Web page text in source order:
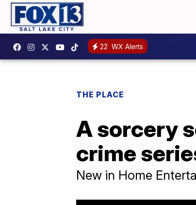
22 WX Alerts
THE PLACE
A sorcery
crime
New in Home